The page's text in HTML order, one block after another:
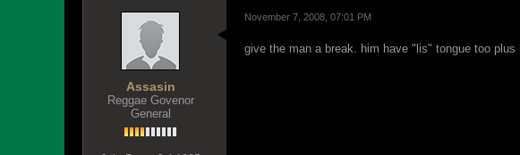
Assasin
Reggae Govenor
General
November 7, 2008, 07:01 PM
give the man a break. him have "lis" tongue too